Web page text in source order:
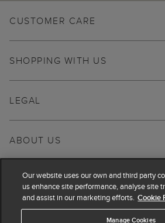
CUSTOMER CARE
SHOPPING WITH US
ABOUT US
LEGAL
Our website uses our own and third party
us enhance site performance, analyse site
and assist in our marketing efforts. Cookie
Manage Cookies